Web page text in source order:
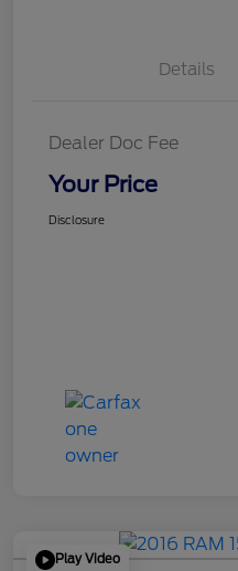
Details
Dealer Doc Fee
Your Price
Disclosure
Play Video